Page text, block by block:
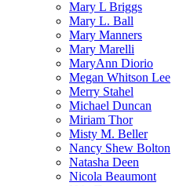
Mary L Briggs
Mary L. Ball
Mary Manners
Mary Marelli
MaryAnn Diorio
Megan Whitson Lee
Merry Stahel
Michael Duncan
Miriam Thor
Misty M. Beller
Nancy Shew Bolton
Natasha Deen
Nicola Beaumont